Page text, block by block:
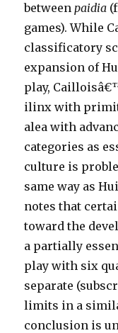
betweenpaidia
games). While
classificatory
expansion of
play,
ilinx with
alea with
categories as
culture is
same way as
notes that
toward the
a partially
play with six
separate
limits in a
conclusion is